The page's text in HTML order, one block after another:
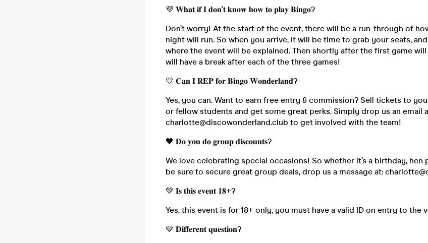
💜 𝐖𝐡𝐚𝐭 𝐢𝐟 𝐈 𝐝𝐨𝐧'𝐭 𝐤𝐧𝐨𝐰 𝐡𝐨𝐰 𝐭𝐨 𝐩𝐥𝐚𝐲 𝐁𝐢𝐧𝐠𝐨?
Don’t worry! At the start of the event, there will be a run-through of
night will run. So when you arrive, it will be time to grab your seats,
where the event will be explained. Then shortly after the first game
will have a break after each of the three games!
💛 𝐂𝐚𝐧 𝐈 𝐑𝐄𝐏 𝐟𝐨𝐫 𝐁𝐢𝐧𝐠𝐨 𝐖𝐨𝐧𝐝𝐞𝐫𝐥𝐚𝐧𝐝?
Yes, you can. Want to earn free entry & commission? Sell tickets to
or fellow students and get some great perks. Simply drop us an email
charlotte@discowonderland.club to get involved with the team!
🧡 𝐃𝐨 𝐲𝐨𝐮 𝐝𝐨 𝐠𝐫𝐨𝐮𝐩 𝐝𝐢𝐬𝐜𝐨𝐮𝐧𝐭𝐬?
We love celebrating special occasions! So whether it’s a birthday,
be sure to secure great group deals, drop us a message at:
💚 𝐈𝐬 𝐭𝐡𝐢𝐬 𝐞𝐯𝐞𝐧𝐭 𝟏𝟖+?
Yes, this event is for 18+ only, you must have a valid ID on entry to the
💙 𝐃𝐢𝐟𝐟𝐞𝐫𝐞𝐧𝐭 𝐪𝐮𝐞𝐬𝐭𝐢𝐨𝐧?